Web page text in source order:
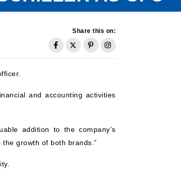
Share this on:
and accounting activities
addition to the company’s
growth of both brands.”